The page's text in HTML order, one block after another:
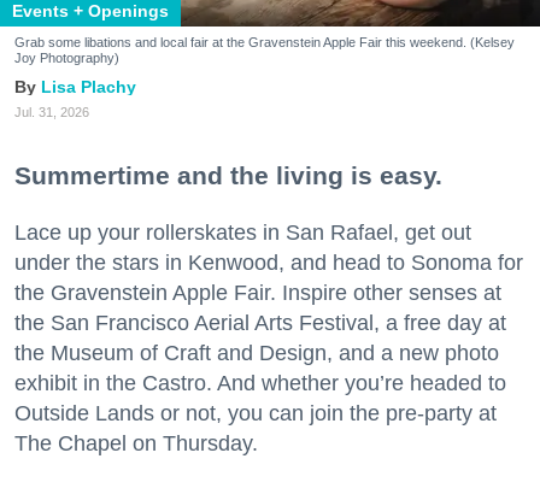
Events + Openings
Grab some libations and local fair at the Gravenstein Apple Fair this weekend. (Kelsey
Joy Photography)
Lisa Plachy
Jul. 31, 2026
Summertime and the living is easy.
Lace up your rollerskates in San Rafael, get out
under the stars in Kenwood, and head to Sonoma for
the Gravenstein Apple Fair. Inspire other senses at
the San Francisco Aerial Arts Festival, a free day at
the Museum of Craft and Design, and a new photo
exhibit in the Castro. And whether you’re headed to
Outside Lands or not, you can join the pre-party at
The Chapel on Thursday.